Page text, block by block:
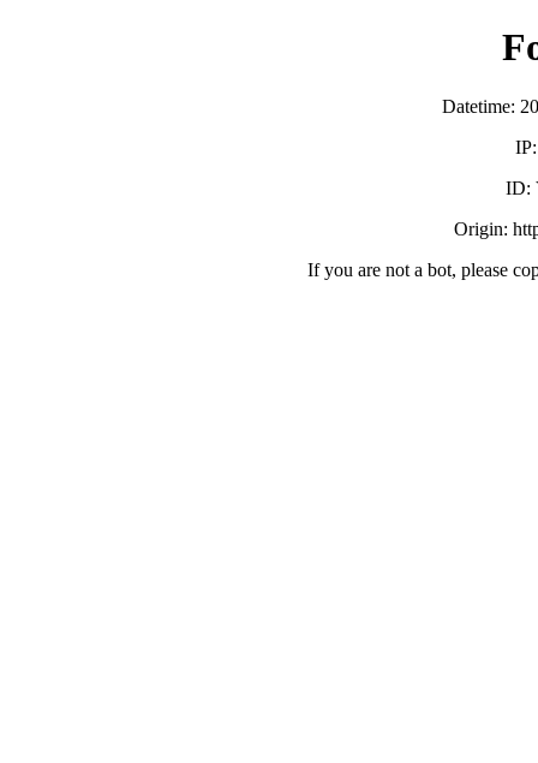
Datetime:
ID:
Origin:
If you are not a bot, please